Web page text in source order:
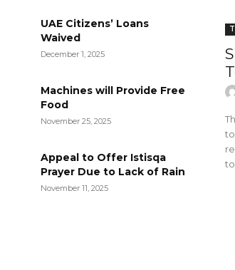
UAE Citizens’ Loans
Waived
December 1, 2025
Machines will Provide Free
Food
November 25, 2025
Appeal to Offer Istisqa
Prayer Due to Lack of Rain
November 11, 2025